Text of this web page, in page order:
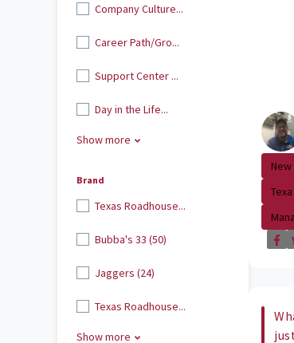
Company Culture...
Career Path/Gro...
Support Center ...
Day in the Life...
Show more
Brand
Texas Roadhouse...
Bubba's 33 (50)
Jaggers (24)
Texas Roadhouse...
Show more